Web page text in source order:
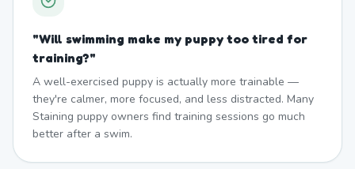
"Will swimming make my puppy too tired for
training?"
A well-exercised puppy is actually more trainable —
they're calmer, more focused, and less distracted. Many
Staining puppy owners find training sessions go much
better after a swim.